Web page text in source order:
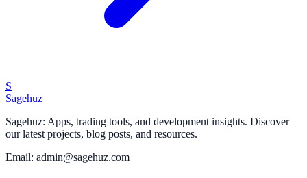
S
Sagehuz
Sagehuz: Apps, trading tools, and development insights. Discover
our latest projects, blog posts, and resources.
Email: admin@sagehuz.com